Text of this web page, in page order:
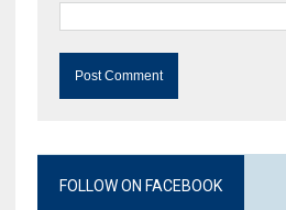
FOLLOW ON FACEBOOK